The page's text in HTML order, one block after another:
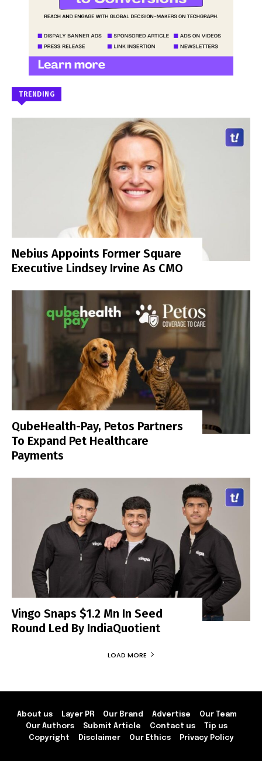
TRENDING
Nebius Appoints Former Square
Executive Lindsey Irvine As CMO
QubeHealth-Pay, Petos Partners
To Expand Pet Healthcare
Payments
Vingo Snaps $1.2 Mn In Seed
Round Led By IndiaQuotient
LOAD MORE
About us Layer PR Our Brand Advertise
Our Team
Our Authors
Submit Article Contact us
Tip us
Copyright
Disclaimer Our Ethics Privacy Policy